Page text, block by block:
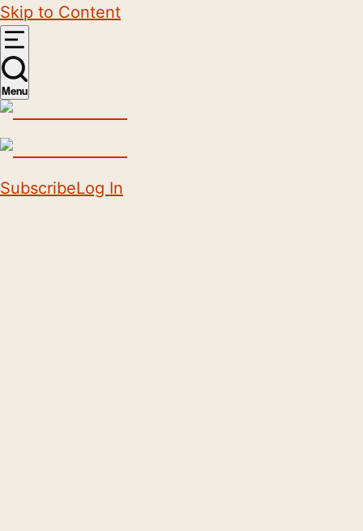
Skip to Content
Menu
SubscribeLog In